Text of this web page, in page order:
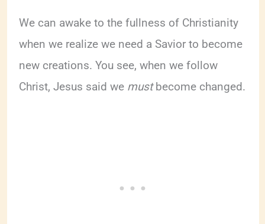
We can awake to the fullness of Christianity
when we realize we need a Savior to become
new creations. You see, when we follow
Christ, Jesus said we mustbecome changed.